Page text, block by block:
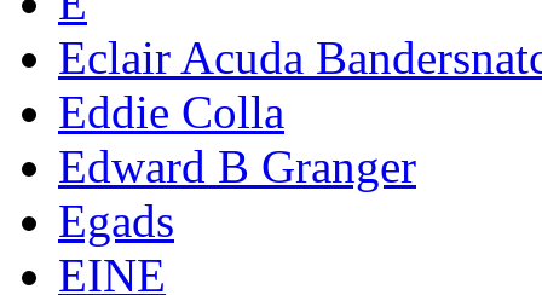
Eclair Acuda
Eddie Colla
Edward B Granger
Egads
EINE